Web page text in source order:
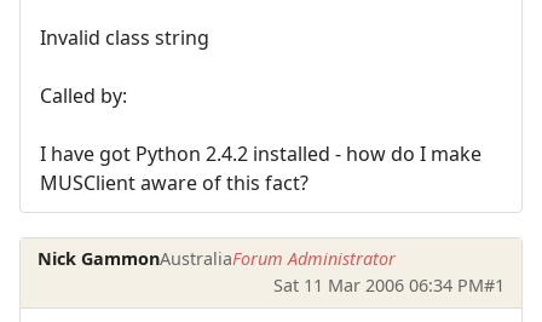
Invalid class string
Called by:
I have got Python 2.4.2 installed - how do I make
MUSClient aware of this fact?
Nick GammonAustraliaForum Administrator
Sat 11 Mar 2006 06:34 PM#1